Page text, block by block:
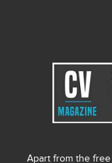
Apart from the